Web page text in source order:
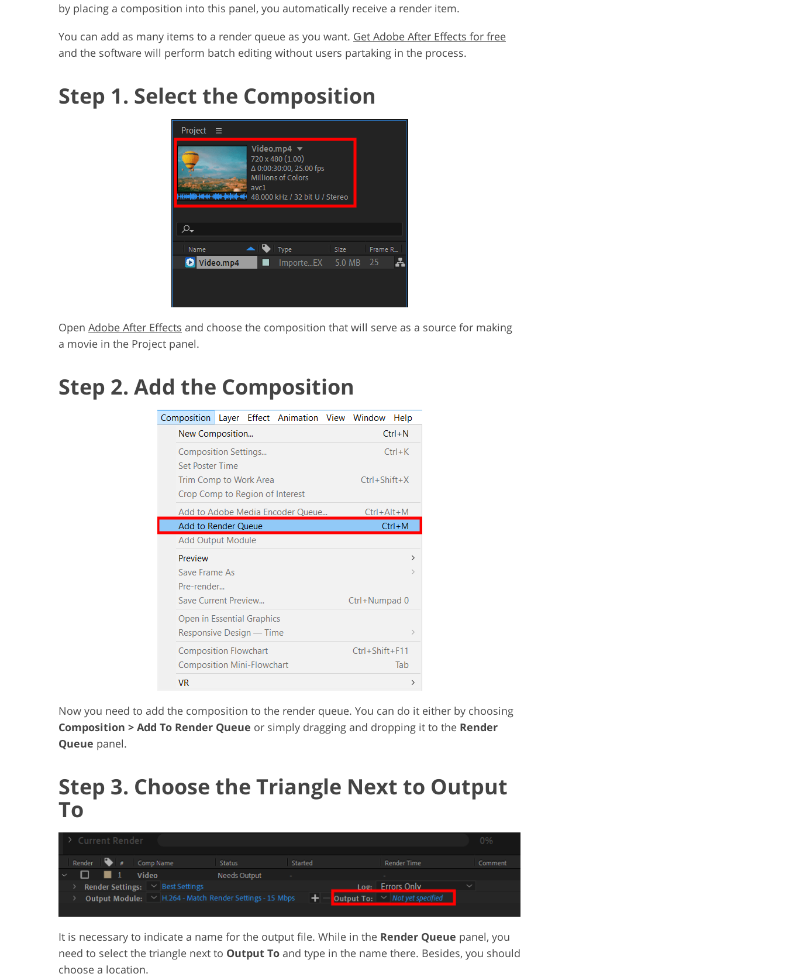
by placing a composition into this panel, you automatically receive a render item.
You can add as many items to a render queue as you want. Get Adobe After Effects for free
and the software will perform batch editing without users partaking in the process.
Step 1. Select the Composition
Open Adobe After Effects and choose the composition that will serve as a source for making
a movie in the Project panel.
Step 2. Add the Composition
Now you need to add the composition to the render queue. You can do it either by choosing
Composition > Add To Render Queue or simply dragging and dropping it to the Render
Queue panel.
Step 3. Choose the Triangle Next to Output
To
It is necessary to indicate a name for the output file. While in the Render Queue panel, you
need to select the triangle next to Output To and type in the name there. Besides, you should
choose a location.